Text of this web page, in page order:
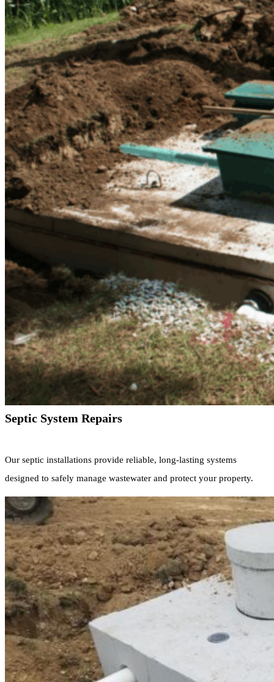
Septic System Repairs
Our septic installations provide reliable, long-lasting systems
designed to safely manage wastewater and protect your property.